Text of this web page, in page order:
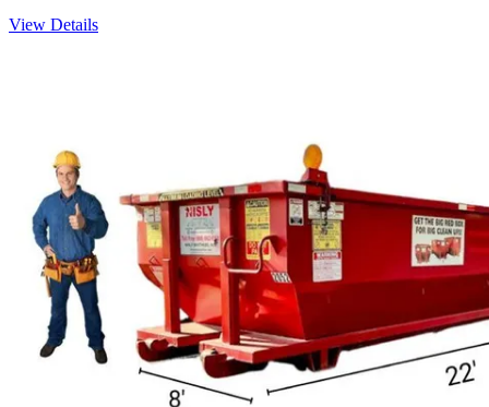
View Details